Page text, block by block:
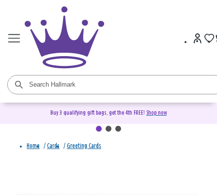
Buy 3 qualifying gift bags, get the 4th FREE! Shop now
Home / Cards / Greeting Cards